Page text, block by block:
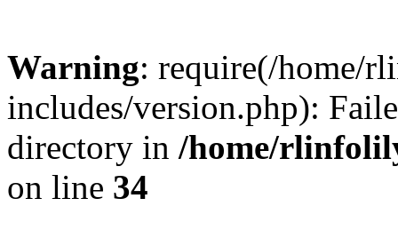
Warning: require(/home/
includes/version.php):
directory in /home/
on line 34